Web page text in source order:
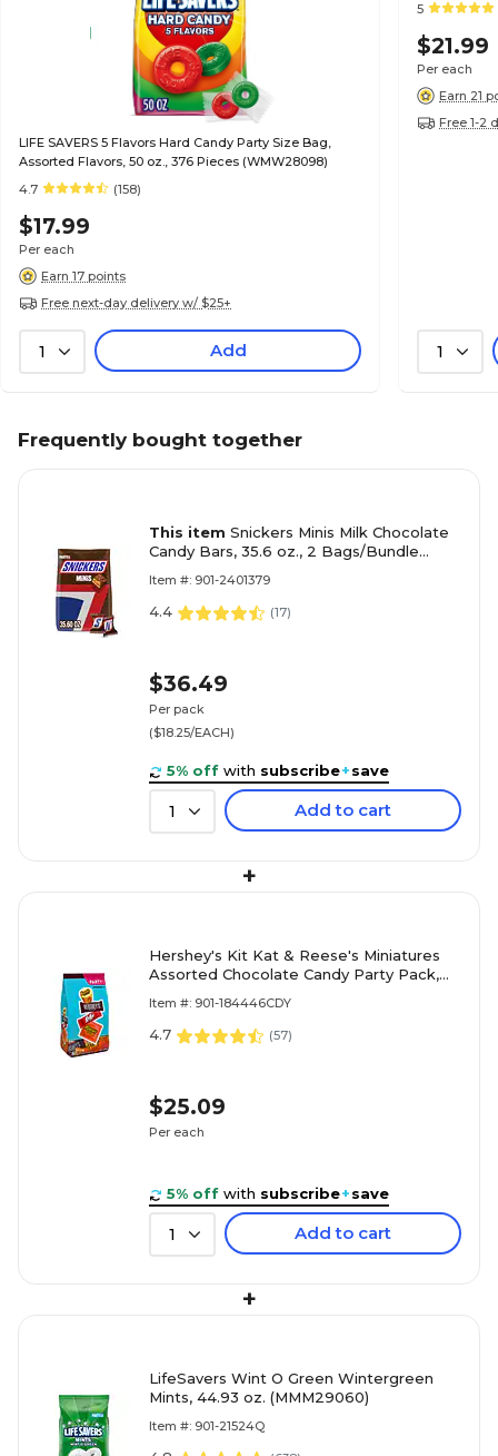
LIFE SAVERS 5 Flavors Hard Candy Party Size Bag,
Assorted Flavors, 50 oz., 376 Pieces (WMW28098)
4.7
(158)
$17.99
Per each
Earn 17 points
Free next-day delivery w/ $25+
1 Add
5
$21.99
Per each
Earn 21
Free 1-2
1
Frequently bought together
This item Snickers Minis Milk Chocolate
Candy Bars, 35.6 oz., 2 Bags/Bundle
Item #: 901-2401379
4.4 (17)
$36.49
Per pack
($18.25/EACH)
5% off with subscribe+save
1 Add to cart
+
Hershey's Kit Kat & Reese's Miniatures
Assorted Chocolate Candy Party Pack,
Item #: 901-184446CDY
4.7 (57)
$25.09
Per each
5% off with subscribe+save
1 Add to cart
+
LifeSavers Wint O Green Wintergreen
Mints, 44.93 oz. (MMM29060)
Item #: 901-21524Q